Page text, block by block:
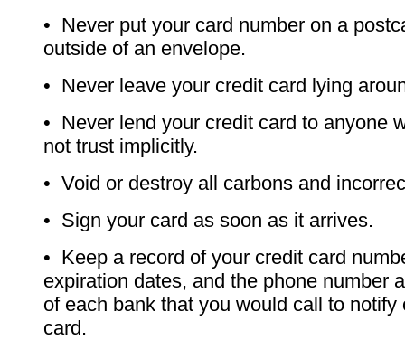
• Never put your card number on a
outside of an envelope.
• Never leave your credit card lying
• Never lend your credit card to anyone
not trust implicitly.
• Void or destroy all carbons and
• Sign your card as soon as it arrives.
• Keep a record of your credit card
expiration dates, and the phone number
of each bank that you would call to notify
card.